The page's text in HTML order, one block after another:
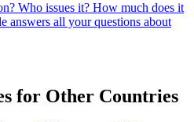
Who issues it? How much does it
answers all your questions about
for Other Countries